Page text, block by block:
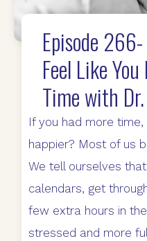
Episode
Feel Like
Time with
If you had more
happier? Most of us
We tell ourselves
calendars, get
few extra hours in
stressed and more